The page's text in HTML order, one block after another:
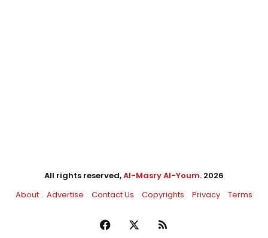
All rights reserved,Al-Masry Al-Youm. 2026
About
Advertise Contact Us Copyrights Privacy Terms
Facebook RSS